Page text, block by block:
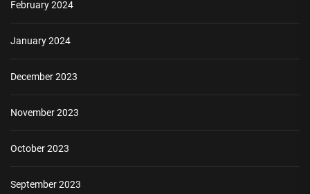
February 2024
January 2024
December 2023
November 2023
October 2023
September 2023